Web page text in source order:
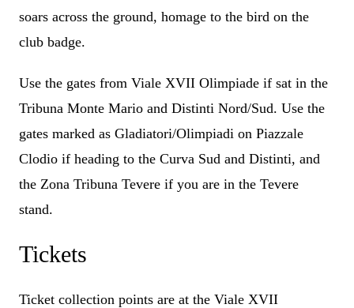
soars across the ground, homage to the bird on the
club badge.
Use the gates from Viale XVII Olimpiade if sat in the
Tribuna Monte Mario and Distinti Nord/Sud. Use the
gates marked as Gladiatori/Olimpiadi on Piazzale
Clodio if heading to the Curva Sud and Distinti, and
the Zona Tribuna Tevere if you are in the Tevere
stand.
Tickets
Ticket collection points are at the Viale XVII